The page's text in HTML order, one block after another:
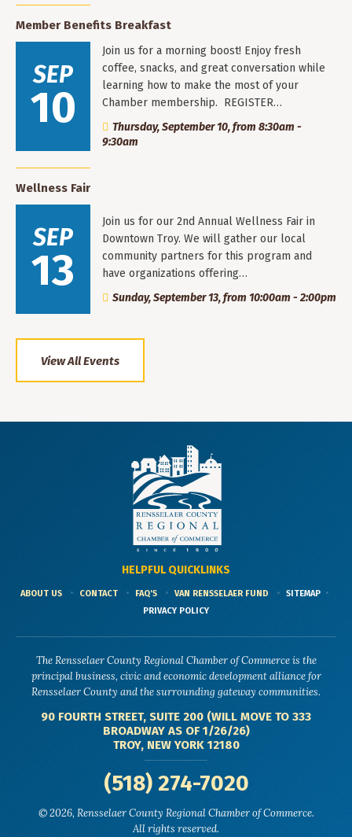
Member Benefits Breakfast
SEP
10
Join us for a morning boost! Enjoy fresh
coffee, snacks, and great conversation while
learning how to make the most of your
Chamber membership. REGISTER…
Thursday, September 10, from 8:30am -
9:30am
Wellness Fair
SEP
13
Join us for our 2nd Annual Wellness Fair in
Downtown Troy. We will gather our local
community partners for this program and
have organizations offering…
Sunday, September 13, from 10:00am - 2:00pm
View All Events
HELPFUL QUICKLINKS
ABOUT US CONTACT FAQ'S VAN RENSSELAER FUND
SITEMAP
PRIVACY POLICY
The Rensselaer County Regional Chamber of Commerce is the
principal business, civic and economic development alliance for
Rensselaer County and the surrounding gateway communities.
90 FOURTH STREET, SUITE 200 (WILL MOVE TO 333
BROADWAY AS OF 1/26/26)
TROY, NEW YORK 12180
(518) 274-7020
© 2026, Rensselaer County Regional Chamber of Commerce.
All rights reserved.